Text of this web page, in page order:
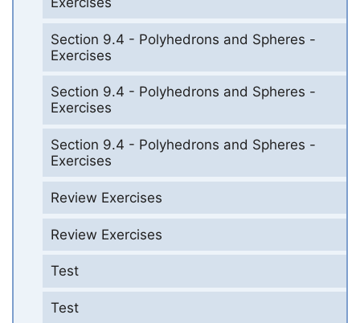
Section 9.4 - Polyhedrons and Spheres -
Exercises
Section 9.4 - Polyhedrons and Spheres -
Exercises
Section 9.4 - Polyhedrons and Spheres -
Exercises
Review Exercises
Review Exercises
Test
Test